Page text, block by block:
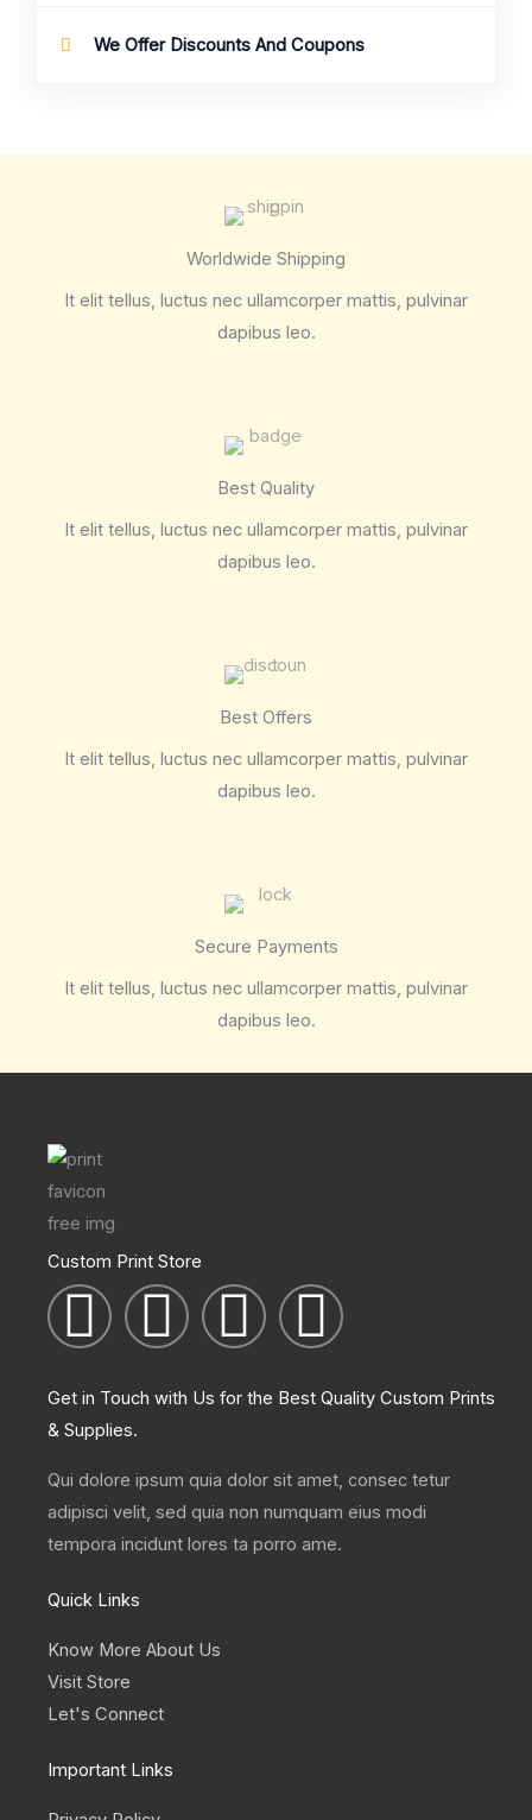
We Offer Discounts And Coupons
Worldwide Shipping
It elit tellus, luctus nec ullamcorper mattis, pulvinar
dapibus leo.
Best Quality
It elit tellus, luctus nec ullamcorper mattis, pulvinar
dapibus leo.
Best Offers
It elit tellus, luctus nec ullamcorper mattis, pulvinar
dapibus leo.
Secure Payments
It elit tellus, luctus nec ullamcorper mattis, pulvinar
dapibus leo.
Custom Print Store
I
n
s
t
a
g
r
a
m
T
w
t
t
r
L
i
k
e
F
a
e
b
Get in Touch with Us for the Best Quality Custom Prints
& Supplies.
Qui dolore ipsum quia dolor sit amet, consec tetur
adipisci velit, sed quia non numquam eius modi
tempora incidunt lores ta porro ame.
Quick Links
Know More About Us
Visit Store
Let's Connect
Important Links